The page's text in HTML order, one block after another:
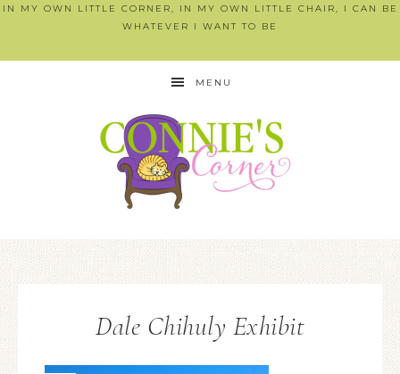
IN MY OWN LITTLE CORNER, IN MY OWN LITTLE CHAIR, I CAN BE
WHATEVER I WANT TO BE
MENU
Dale Chihuly Exhibit